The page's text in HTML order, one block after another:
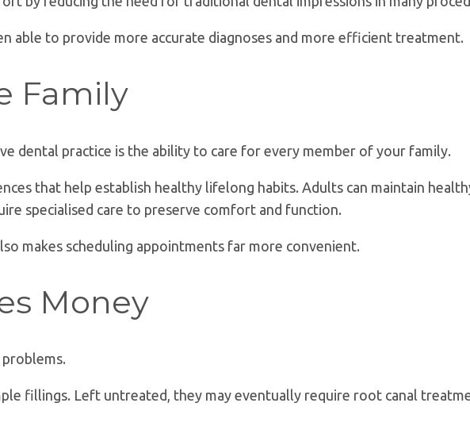
able to provide more accurate diagnoses and more efficient treatment.
Family
dental practice is the ability to care for every member of your family.
that help establish healthy lifelong habits. Adults can maintain
specialised care to preserve comfort and function.
makes scheduling appointments far more convenient.
Money
problems.
fillings. Left untreated, they may eventually require root canal